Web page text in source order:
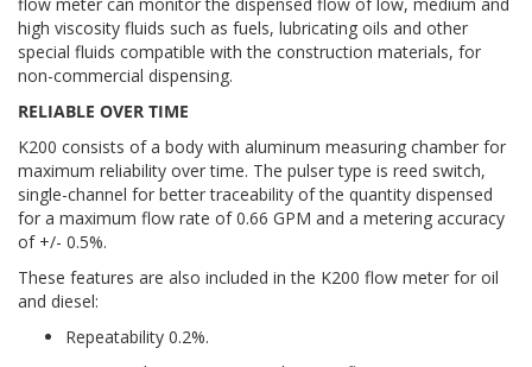
high viscosity fluids such as fuels, lubricating oils and other
special fluids compatible with the construction materials, for
non-commercial dispensing.
RELIABLE OVER TIME
K200 consists of a body with aluminum measuring chamber for
maximum reliability over time. The pulser type is reed switch,
single-channel for better traceability of the quantity dispensed
for a maximum flow rate of 0.66 GPM and a metering accuracy
of +/- 0.5%.
These features are also included in the K200 flow meter for oil
and diesel:
Repeatability 0.2%.